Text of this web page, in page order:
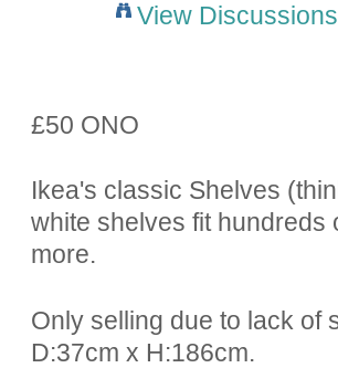
View Discussions
£50 ONO
Ikea's classic Shelves
white shelves fit hundreds
more.
Only selling due to lack of
D:37cm x H:186cm.